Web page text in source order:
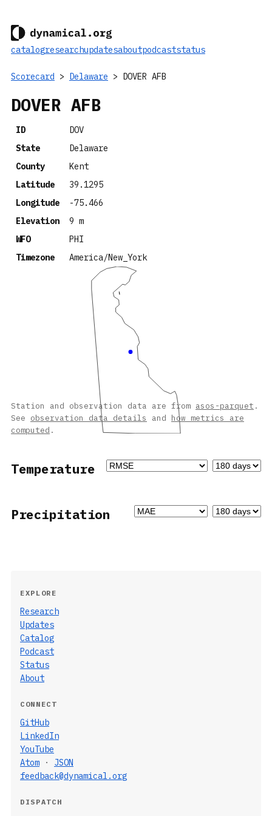
catalogresearchupdatesaboutpodcaststatus
Scorecard > Delaware > DOVER AFB
DOVER AFB
ID
DOV
State
Delaware
County
Kent
Latitude
39.1295
Longitude
-75.466
Elevation
9 m
WFO
PHI
Timezone
America/New_York
Station and observation data are from asos-parquet .
See observation data details and how metrics are
computed .
Temperature
Precipitation
EXPLORE
Research
Updates
Catalog
Podcast
Status
About
CONNECT
GitHub
LinkedIn
YouTube
Atom · JSON
feedback@dynamical.org
DISPATCH